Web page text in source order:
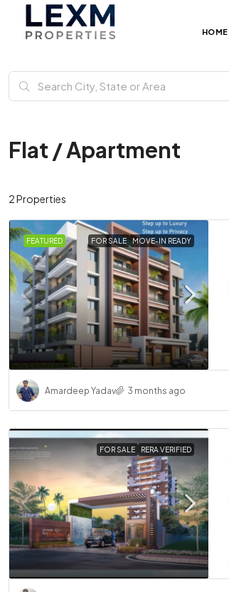
HOME
Flat / Apartment
2 Properties
FEATURED FOR SALE MOVE-IN READY
Amardeep Yadav 3 months ago
FOR SALE RERA VERIFIED